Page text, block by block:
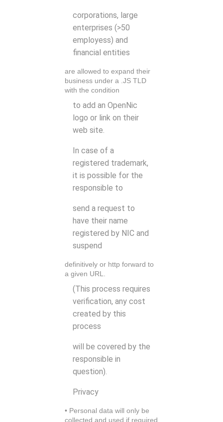
corporations, large
enterprises (>50
employess) and
financial entities
are allowed to expand their
business under a .JS TLD
with the condition
to add an OpenNic
logo or link on their
web site.
In case of a
registered trademark,
it is possible for the
responsible to
send a request to
have their name
registered by NIC and
suspend
definitively or http forward to
a given URL.
(This process requires
verification, any cost
created by this
process
will be covered by the
responsible in
question).
Privacy
• Personal data will only be
collected and used if required